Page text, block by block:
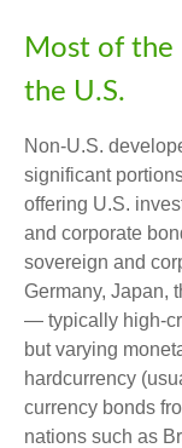
Most of the
the U.S.
Non-U.S.
significant
offering U.S.
and corporate
sovereign and
Germany, Japan,
— typically high-
but varying
hardcurrency
currency bonds
nations such as